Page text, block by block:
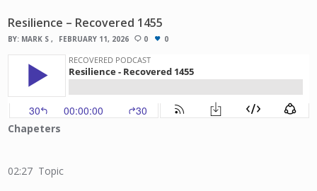
Resilience – Recovered 1455
BY: MARK S FEBRUARY 11, 2026 0 0
Chapeters
02:27 Topic